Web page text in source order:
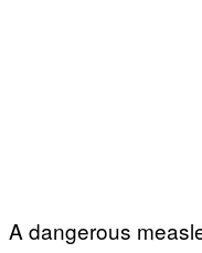
A dangerous